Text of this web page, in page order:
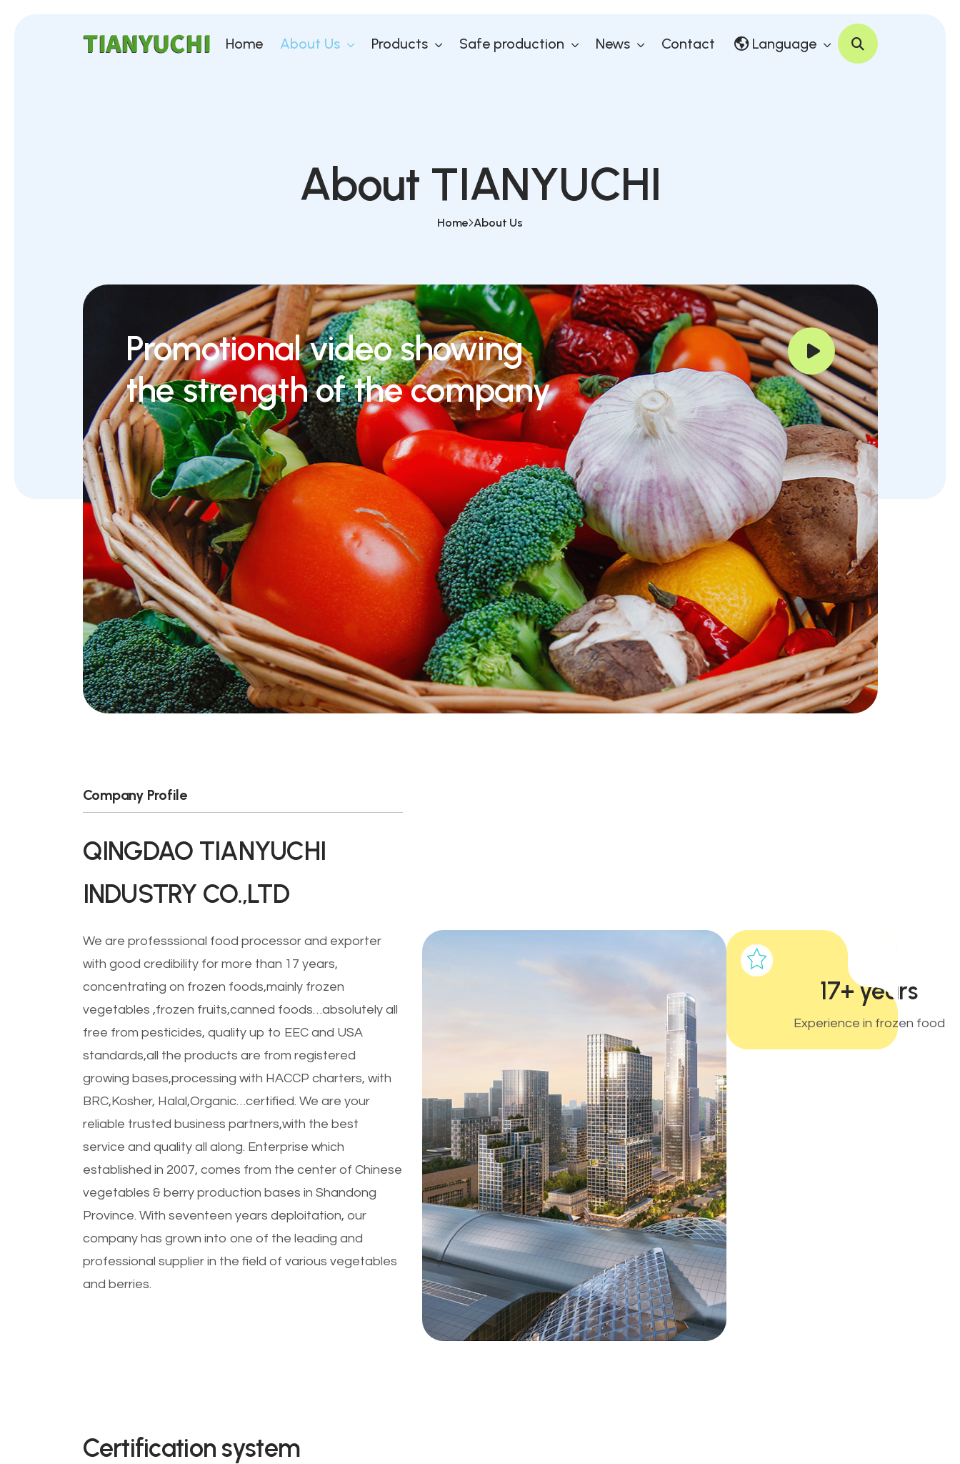
Home About Us Products Safe production News Contact Language
About TIANYUCHI
Home About Us
Promotional video showing
the strength of the company
Company Profile
QINGDAO TIANYUCHI
INDUSTRY CO.,LTD
We are professsional food processor and exporter
with good credibility for more than 17 years,
concentrating on frozen foods,mainly frozen
vegetables ,frozen fruits,canned foods…absolutely all
free from pesticides, quality up to EEC and USA
standards,all the products are from registered
growing bases,processing with HACCP charters, with
BRC,Kosher, Halal,Organic…certified. We are your
reliable trusted business partners,with the best
service and quality all along. Enterprise which
established in 2007, comes from the center of Chinese
vegetables & berry production bases in Shandong
Province. With seventeen years deploitation, our
company has grown into one of the leading and
professional supplier in the field of various vegetables
and berries.
17+ years
Experience in frozen food
Certification system